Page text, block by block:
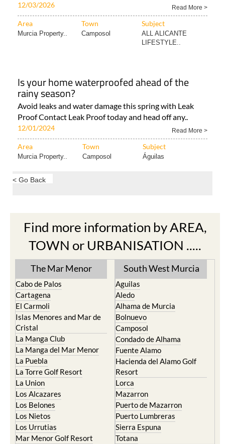
12/03/2026 Read More >
Area Town Subject
Murcia Property.. Camposol
ALL ALICANTE
LIFESTYLE..
Is your home waterproofed ahead of the
rainy season?
Avoid leaks and water damage this spring with Leak
Proof Contact Leak Proof today and head off any..
12/01/2024 Read More >
Area Town Subject
Murcia Property.. Camposol Águilas
< Go Back
Find more information by AREA,
TOWN or URBANISATION .....
The Mar Menor
Cabo de Palos
Cartagena
El Carmoli
Islas Menores and Mar de
Cristal
La Manga Club
La Manga del Mar Menor
La Puebla
La Torre Golf Resort
La Union
Los Alcazares
Los Belones
Los Nietos
Los Urrutias
Mar Menor Golf Resort
South West Murcia
Aguilas
Aledo
Alhama de Murcia
Bolnuevo
Camposol
Condado de Alhama
Fuente Alamo
Hacienda del Alamo Golf
Resort
Lorca
Mazarron
Puerto de Mazarron
Puerto Lumbreras
Sierra Espuna
Totana